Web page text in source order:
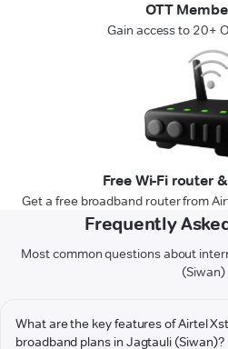
OTT
Gain access to 20+
Free Wi-Fi router
Get a free broadband router from
Frequently
Most common questions about
(Siwan)
What are the key features of Airtel
broadband plans in Jagtauli (Siwan)?